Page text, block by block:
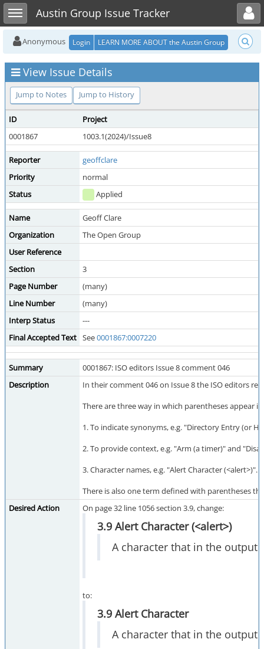
Toggle sidebarAustin Group Issue Tracker
Toggle user menu
Anonymous Login LEARN MORE ABOUT the Austin Group
View Issue Details
Jump to Notes Jump to History
ID
Project
0001867
1003.1(2024)/Issue8
Reporter
geoffclare
Priority
normal
Status
Applied
Name
Geoff Clare
Organization
The Open Group
User Reference
Section
3
Page Number
(many)
Line Number
(many)
Interp Status
---
Final Accepted Text See0001867:0007220
Summary
0001867: ISO editors Issue 8 comment 046
Description
In their comment 046 on Issue 8 the ISO editors
There are three way in which parentheses appear
1. To indicate synonyms, e.g. "Directory Entry (or
2. To provide context, e.g. "Arm (a timer)" and
3. Character names, e.g. "Alert Character
There is also one term defined with parentheses
Desired Action
On page 32 line 1056 section 3.9, change:
3.9 Alert Character (<alert>)
A character that in the output
to:
3.9 Alert Character
A character that in the output